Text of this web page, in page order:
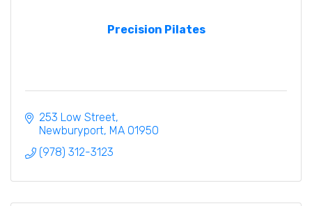
Precision Pilates
253 Low Street
Newburyport MA 01950
(978) 312-3123